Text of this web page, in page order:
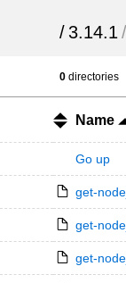
/ 3.14.1 /
0 directories
Name
Go up
get-
get-
get-